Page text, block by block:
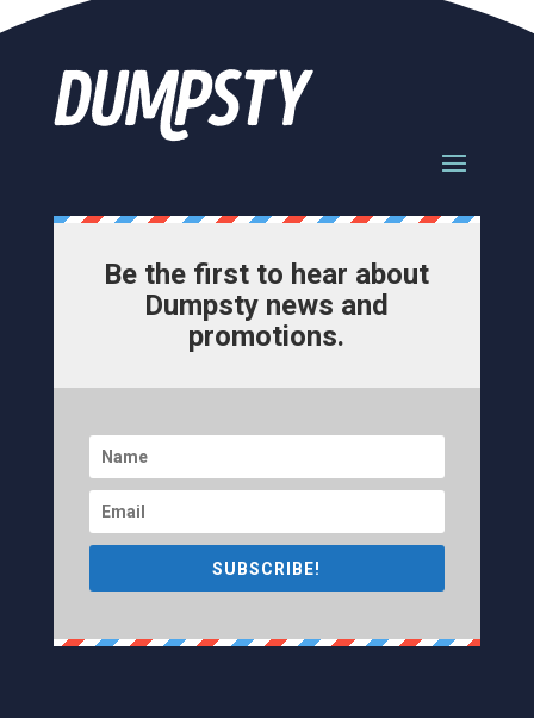
Be the first to hear about
Dumpsty news and
promotions.
SUBSCRIBE!